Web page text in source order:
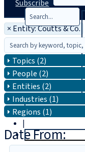
|
Subscribe
× Entity: Coutts & Co.
Topics (2)
People (2)
Entities (2)
Industries (1)
Regions (1)
Date From: